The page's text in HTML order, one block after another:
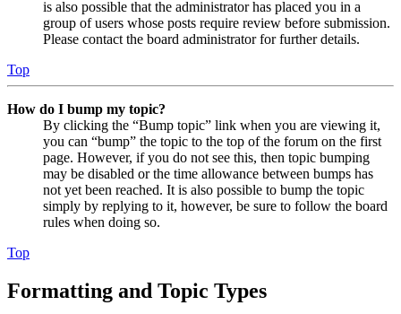
is also possible that the administrator has placed you in a
group of users whose posts require review before submission.
Please contact the board administrator for further details.
Top
How do I bump my topic?
By clicking the “Bump topic” link when you are viewing it,
you can “bump” the topic to the top of the forum on the first
page. However, if you do not see this, then topic bumping
may be disabled or the time allowance between bumps has
not yet been reached. It is also possible to bump the topic
simply by replying to it, however, be sure to follow the board
rules when doing so.
Top
Formatting and Topic Types